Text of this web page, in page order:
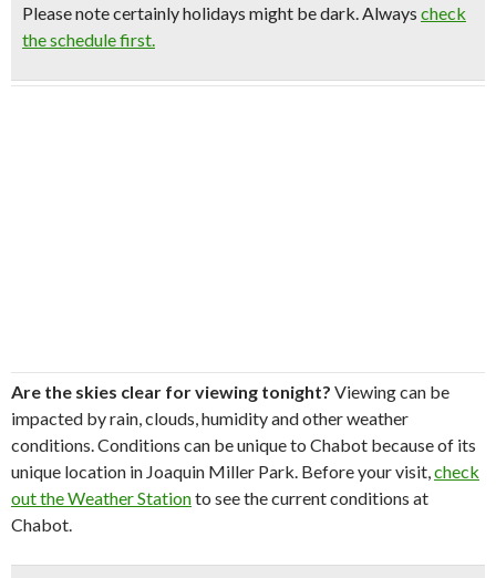
Please note certainly holidays might be dark. Always check
the schedule first.
Are the skies clear for viewing tonight? Viewing can be
impacted by rain, clouds, humidity and other weather
conditions. Conditions can be unique to Chabot because of its
unique location in Joaquin Miller Park. Before your visit,check
out the Weather Stationto see the current conditions at
Chabot.